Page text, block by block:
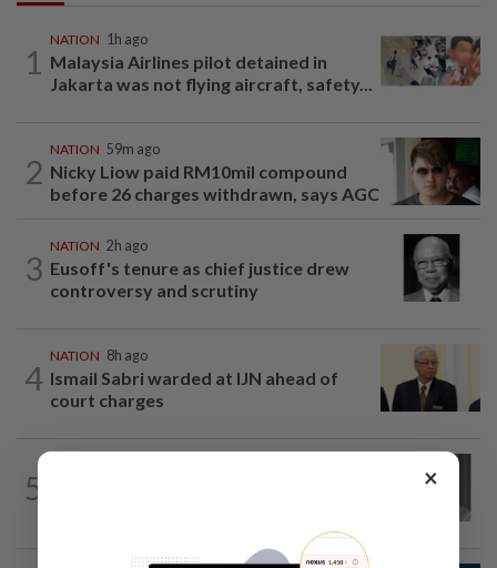
1
NATION 1h ago
Malaysia Airlines pilot detained in
Jakarta was not flying aircraft, safety...
2
NATION 59m ago
Nicky Liow paid RM10mil compound
before 26 charges withdrawn, says AGC
3
NATION 2h ago
Eusoff's tenure as chief justice drew
controversy and scrutiny
4
NATION 8h ago
Ismail Sabri warded at IJN ahead of
court charges
5 ×